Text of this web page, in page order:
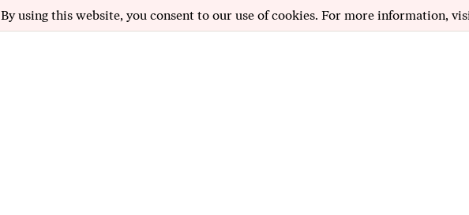
By using this website, you consent to our use of cookies. For more information,